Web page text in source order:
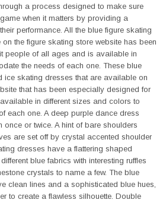
a process designed to make sure
when it matters by providing a
performance. All the blue figure skating
the figure skating store website has been
people of all ages and is available in
the needs of each one. These blue
ice skating dresses that are available on
that has been especially designed for
in different sizes and colors to
each one. A deep purple dance dress
once or twice. A hint of bare shoulders
are set off by crystal accented shoulder
dresses have a flattering shaped
blue fabrics with interesting ruffles
crystals to name a few. The blue
clean lines and a sophisticated blue hues,
to create a flawless silhouette. Double